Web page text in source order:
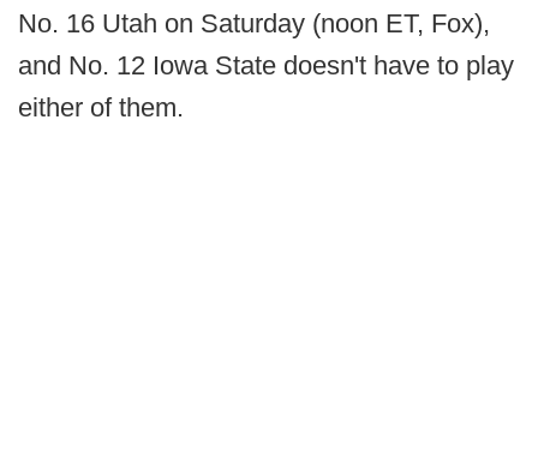
No. 16 Utah on Saturday (noon ET, Fox),
and No. 12 Iowa State doesn't have to play
either of them.